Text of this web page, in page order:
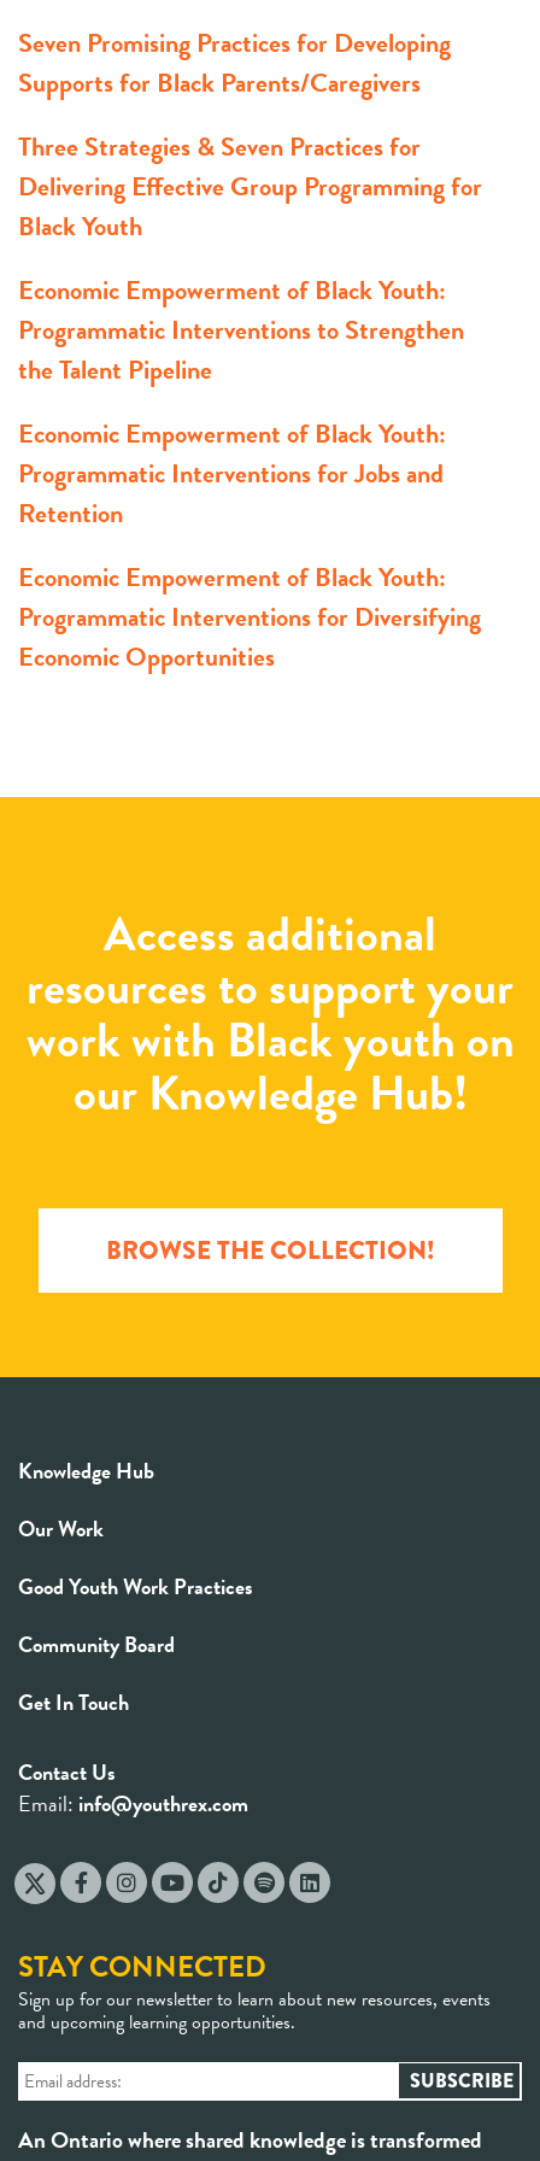
Seven Promising Practices for Developing
Supports for Black Parents/Caregivers
Three Strategies & Seven Practices for
Delivering Effective Group Programming for
Black Youth
Economic Empowerment of Black Youth:
Programmatic Interventions to Strengthen
the Talent Pipeline
Economic Empowerment of Black Youth:
Programmatic Interventions for Jobs and
Retention
Economic Empowerment of Black Youth:
Programmatic Interventions for Diversifying
Economic Opportunities
Access additional
resources to support your
work with Black youth on
our Knowledge Hub!
BROWSE THE COLLECTION!
Knowledge Hub
Our Work
Good Youth Work Practices
Community Board
Get In Touch
Contact Us
Email: info@youthrex.com
STAY CONNECTED
Sign up for our newsletter to learn about new resources, events
and upcoming learning opportunities.
An Ontario where shared knowledge is transformed